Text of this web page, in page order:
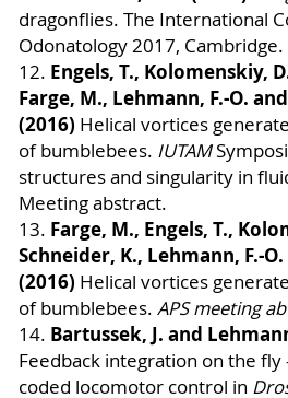
dragonflies. The International
Odonatology 2017,
12. Engels, T., Kolomenskiy,
Farge, M., Lehmann, F.-O.
(2016) Helical vortices
of bumblebees. IUTAM
structures and singularity in
Meeting abstract.
13. Farge, M., Engels, T.,
Schneider, K., Lehmann, F.-
(2016) Helical vortices
of bumblebees. APS meeting
14. Bartussek, J. and
Feedback integration on the fly
coded locomotor control in